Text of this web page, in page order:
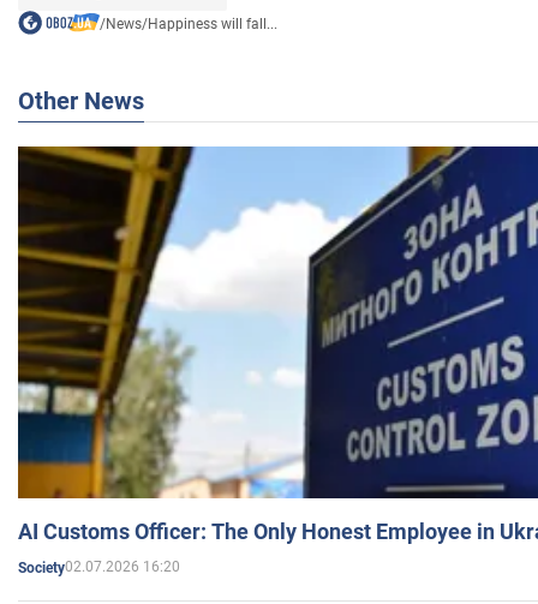
/News/Happiness will fall...
Other News
AI Customs Officer: The Only Honest Employee in
Society02.07.2026 16:20